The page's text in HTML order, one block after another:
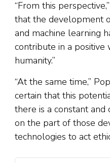
“From this
that the development
and machine learning
contribute in a
humanity.”
“At the same time,”
certain that this
there is a constant
on the part of those
technologies to act